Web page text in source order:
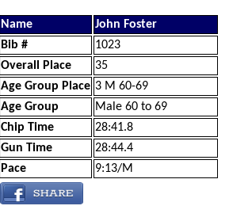
Name
John Foster
Bib #
1023
Overall Place
35
Age Group Place 3 M 60-69
Age Group
Male 60 to 69
Chip Time
28:41.8
Gun Time
28:44.4
Pace
9:13/M